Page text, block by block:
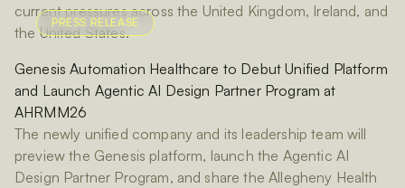
current pressures across the United Kingdom, Ireland, and
the United States.
PRESS RELEASE
Genesis Automation Healthcare to Debut Unified Platform
and Launch Agentic AI Design Partner Program at
AHRMM26
The newly unified company and its leadership team will
preview the Genesis platform, launch the Agentic AI
Design Partner Program, and share the Allegheny Health